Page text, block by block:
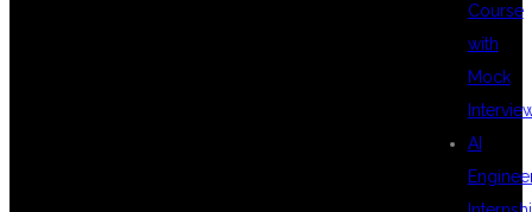
Course
with
Mock
AI